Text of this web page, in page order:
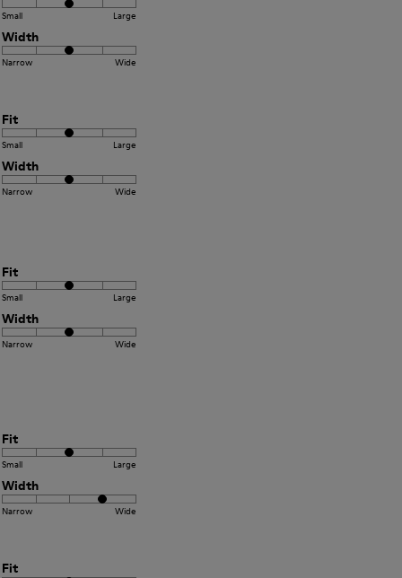
Small Large
Width
Narrow Wide
Fit
Small Large
Width
Narrow Wide
Fit
Small Large
Width
Narrow Wide
Fit
Small Large
Width
Narrow Wide
Fit